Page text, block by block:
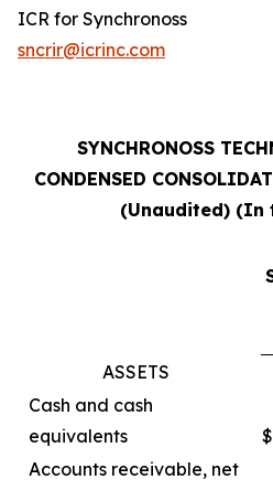
ICR for Synchronoss
sncrir@icrinc.com
SYNCHRONOSS
CONDENSED
(Unaudited) (In
ASSETS
Cash and cash
equivalents
$
Accounts receivable, net